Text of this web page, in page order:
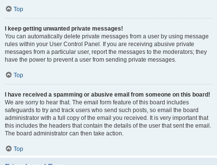
Top
I keep getting unwanted private messages!
You can automatically delete private messages from a user by using message
rules within your User Control Panel. If you are receiving abusive private
messages from a particular user, report the messages to the moderators; they
have the power to prevent a user from sending private messages.
Top
I have received a spamming or abusive email from someone on this board!
We are sorry to hear that. The email form feature of this board includes
safeguards to try and track users who send such posts, so email the board
administrator with a full copy of the email you received. It is very important that
this includes the headers that contain the details of the user that sent the email.
The board administrator can then take action.
Top